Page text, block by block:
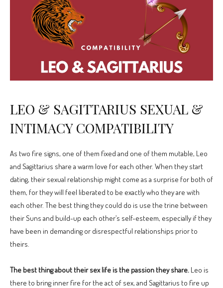
LEO & SAGITTARIUS SEXUAL &
INTIMACY COMPATIBILITY
As two fire signs, one of them fixed and one of them mutable, Leo
and Sagittarius share a warm love for each other. When they start
dating, their sexual relationship might come as a surprise for both of
them, for they will feel liberated to be exactly who they are with
each other. The best thing they could do is use the trine between
their Suns and build-up each other’s self-esteem, especially if they
have been in demanding or disrespectful relationships prior to
theirs.
The best thing about their sex life is the passion they share. Leo is
there to bring inner fire for the act of sex, and Sagittarius to fire up